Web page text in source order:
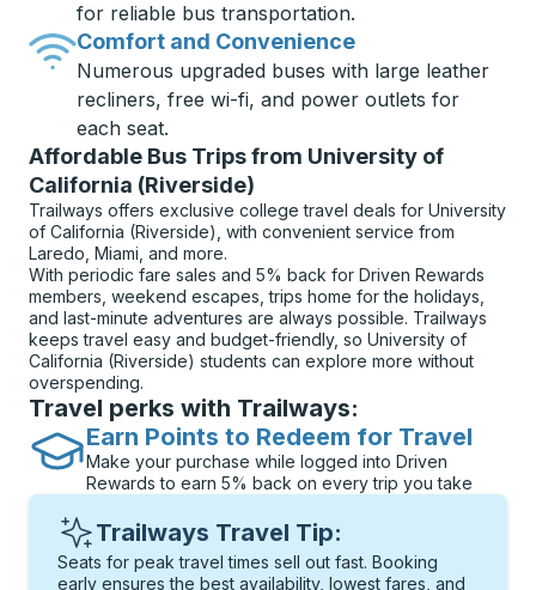
for reliable bus transportation.
Comfort and Convenience
Numerous upgraded buses with large leather
recliners, free wi-fi, and power outlets for
each seat.
Affordable Bus Trips from University of
California (Riverside)
Trailways offers exclusive college travel deals for University
of California (Riverside), with convenient service from
Laredo, Miami, and more.
With periodic fare sales and 5% back for Driven Rewards
members, weekend escapes, trips home for the holidays,
and last-minute adventures are always possible. Trailways
keeps travel easy and budget-friendly, so University of
California (Riverside) students can explore more without
overspending.
Travel perks with Trailways:
Earn Points to Redeem for Travel
Make your purchase while logged into Driven
Rewards to earn 5% back on every trip you take
Trailways Travel Tip:
Seats for peak travel times sell out fast. Booking
early ensures the best availability, lowest fares, and